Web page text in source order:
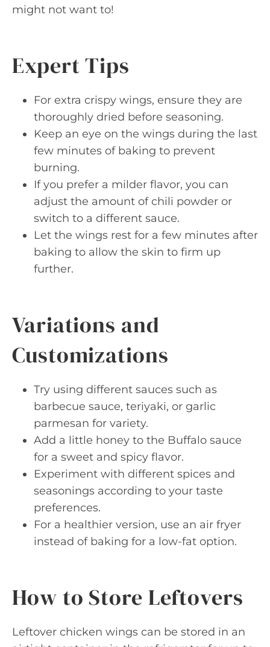
might not want to!
Expert Tips
For extra crispy wings, ensure they are
thoroughly dried before seasoning.
Keep an eye on the wings during the last
few minutes of baking to prevent
burning.
If you prefer a milder flavor, you can
adjust the amount of chili powder or
switch to a different sauce.
Let the wings rest for a few minutes after
baking to allow the skin to firm up
further.
Variations and
Customizations
Try using different sauces such as
barbecue sauce, teriyaki, or garlic
parmesan for variety.
Add a little honey to the Buffalo sauce
for a sweet and spicy flavor.
Experiment with different spices and
seasonings according to your taste
preferences.
For a healthier version, use an air fryer
instead of baking for a low-fat option.
How to Store Leftovers
Leftover chicken wings can be stored in an